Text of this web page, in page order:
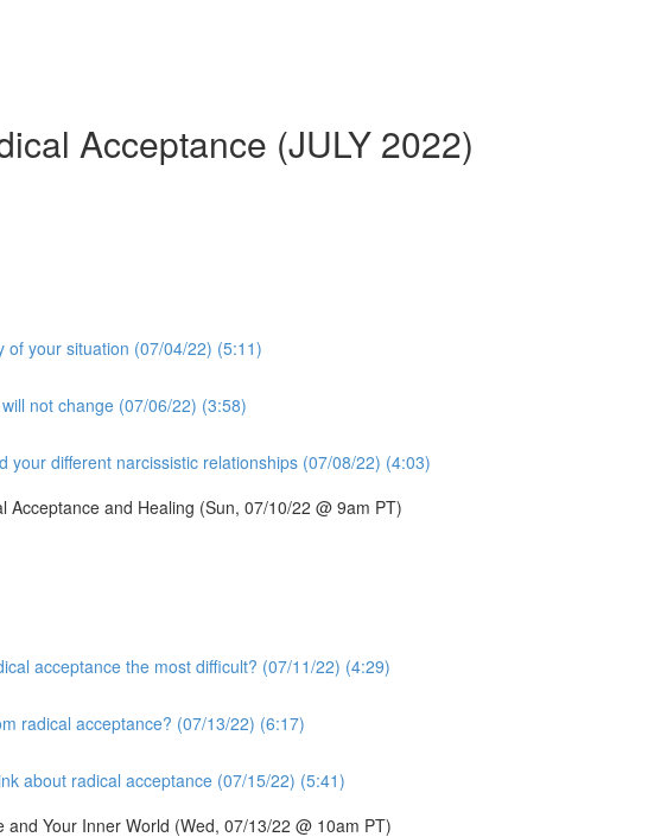
Acceptance (JULY 2022)
of your situation (07/04/22) (5:11)
not change (07/06/22) (3:58)
your different narcissistic relationships (07/08/22) (4:03)
and Healing (Sun, 07/10/22 @ 9am PT)
acceptance the most difficult? (07/11/22) (4:29)
radical acceptance? (07/13/22) (6:17)
about radical acceptance (07/15/22) (5:41)
Your Inner World (Wed, 07/13/22 @ 10am PT)